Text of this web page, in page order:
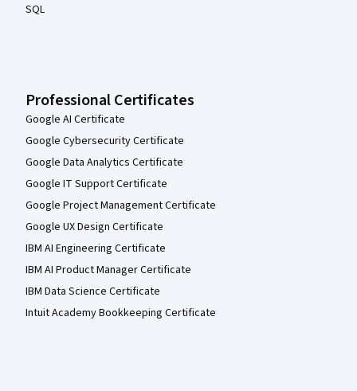
SQL
Professional Certificates
Google AI Certificate
Google Cybersecurity Certificate
Google Data Analytics Certificate
Google IT Support Certificate
Google Project Management Certificate
Google UX Design Certificate
IBM AI Engineering Certificate
IBM AI Product Manager Certificate
IBM Data Science Certificate
Intuit Academy Bookkeeping Certificate